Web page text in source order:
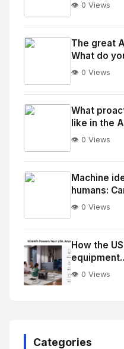
No
Image
alt="Thumb">
👁️ 0 Views
No
Image
alt="Thumb">
The great
What do
👁️ 0 Views
No
Image
alt="Thumb">
What
like in the
👁️ 0 Views
No
Image"
alt="Thumb">
Machine
humans:
👁️ 0 Views
How the
👁️ 0 Views
Categories